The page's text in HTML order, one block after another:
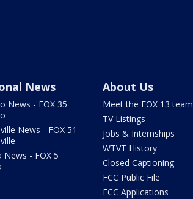
News
News - FOX 35
News - FOX 51
News - FOX 5
About Us
Meet the FOX 13 team
TV Listings
Jobs & Internships
WTVT History
Closed Captioning
FCC Public File
FCC Applications